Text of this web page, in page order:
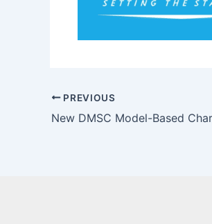
PREVIOUS